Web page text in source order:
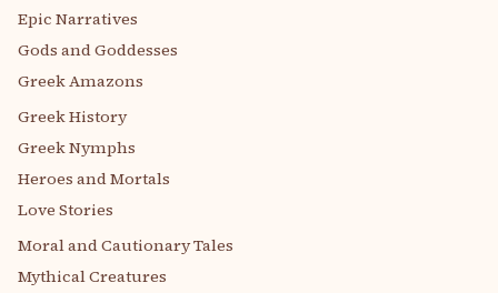
Epic Narratives
Gods and Goddesses
Greek Amazons
Greek History
Greek Nymphs
Heroes and Mortals
Love Stories
Moral and Cautionary Tales
Mythical Creatures